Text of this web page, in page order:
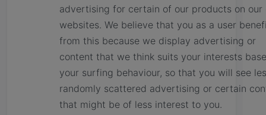
advertising for certain of our products on our
websites. We believe that you as a user
from this because we display advertising or
content that we think suits your interests
your surfing behaviour, so that you will see
randomly scattered advertising or certain
that might be of less interest to you.